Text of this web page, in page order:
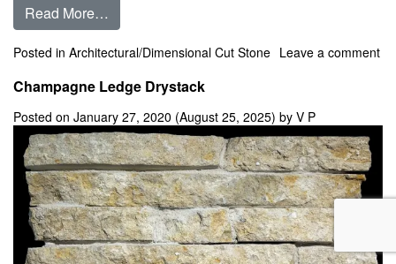
Read More…
Posted in Architectural/Dimensional Cut Stone Leave a comment
Champagne Ledge Drystack
Posted on January 27, 2020 (August 25, 2025) by V P